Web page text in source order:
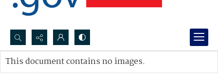
Search...
Advanced search
This document contains no images.